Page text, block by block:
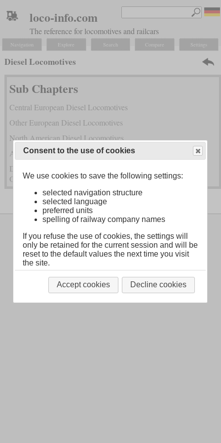
loco-info.com
The reference for locomotives and railcars
Navigation Explore Search Compare Settings
Diesel Locomotives
Sub Chapters
Central European Diesel Locomotives
Other European Diesel Locomotives
North American Diesel Locomotives
Asian Diesel Locomotives
Diesel Locomotives from South America, Africa, Australia and
Oceania
Legal Notice About
Consent to the use of cookies
We use cookies to save the following settings:
selected navigation structure
selected language
preferred units
spelling of railway company names
If you refuse the use of cookies, the settings will
only be retained for the current session and will be
reset to the default values the next time you visit
the site.
Accept cookies Decline cookies